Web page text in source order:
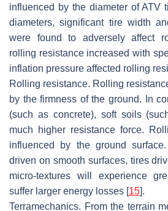
influenced by the diameter of ATV
diameters, significant tire width
were found to adversely affect
rolling resistance increased with
inflation pressure affected rolling
Rolling resistance. Rolling
by the firmness of the ground. In
(such as concrete), soft soils
much higher resistance force.
influenced by the ground
driven on smooth surfaces, tires
micro-textures will experience
suffer larger energy losses [15].
Terramechanics. From the terrain